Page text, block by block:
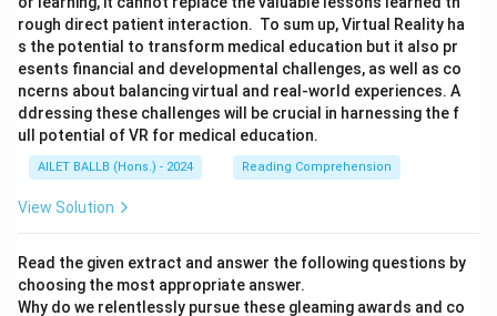
rough direct patient interaction. To sum up, Virtual Reality ha
s the potential to transform medical education but it also pr
esents financial and developmental challenges, as well as co
ncerns about balancing virtual and real-world experiences. A
ddressing these challenges will be crucial in harnessing the f
ull potential of VR for medical education.
AILET BALLB (Hons.) - 2024 Reading Comprehension
View Solution
Read the given extract and answer the following questions by
choosing the most appropriate answer.
Why do we relentlessly pursue these gleaming awards and co